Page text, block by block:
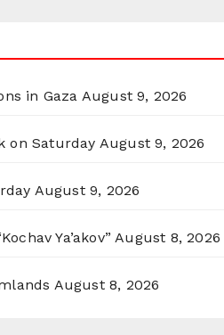
in Gaza August 9, 2026
on Saturday August 9, 2026
August 9, 2026
Ya’akov” August 8, 2026
August 8, 2026